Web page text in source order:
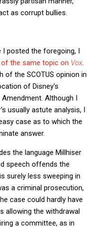
as corrupt bullies.
posted the foregoing, I
of the same topic on Vox
of the SCOTUS opinion in
of Disney's
Although I
usually astute analysis, I
case as to which the
answer.
the language Millhiser
speech offends the
surely less sweeping in
a criminal prosecution,
case could hardly have
allowing the withdrawal
a committee, as in